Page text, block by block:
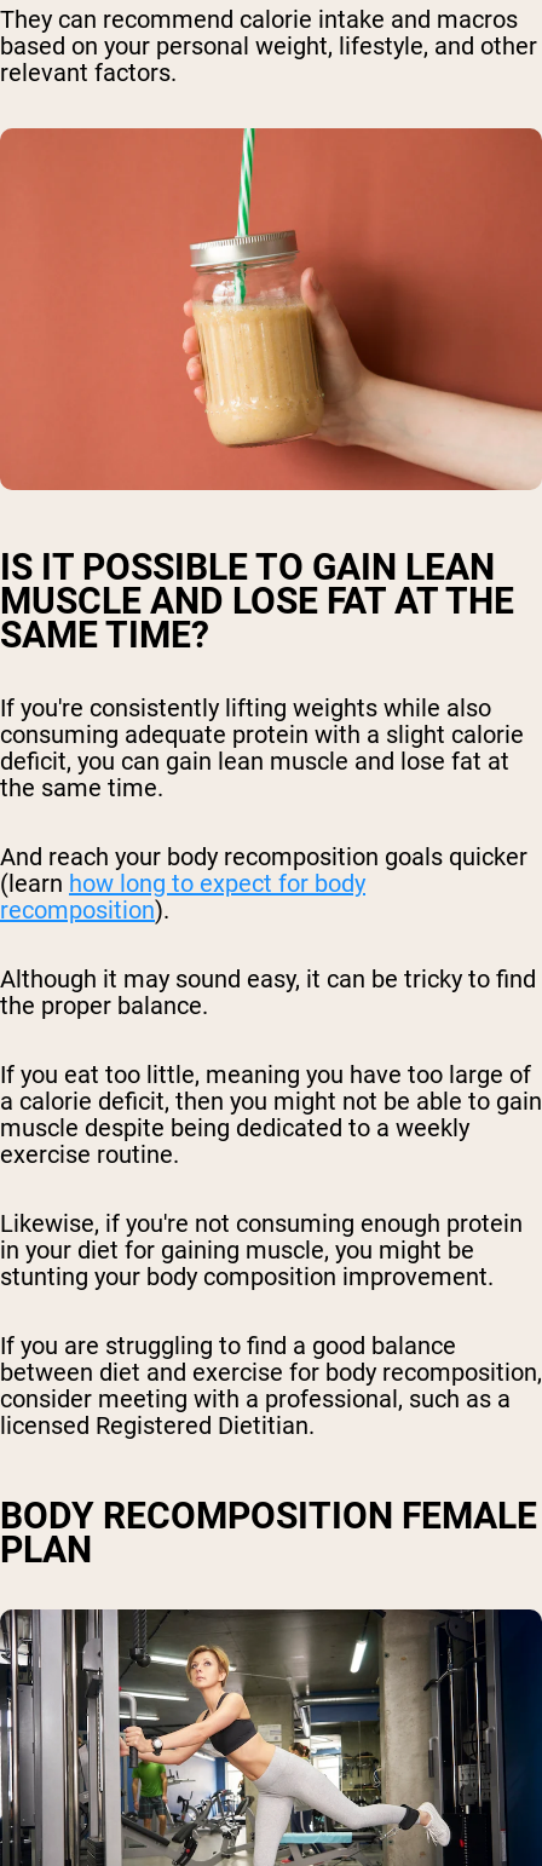
They can recommend calorie intake and macros
based on your personal weight, lifestyle, and other
relevant factors.
IS IT POSSIBLE TO GAIN LEAN
MUSCLE AND LOSE FAT AT THE
SAME TIME?
If you're consistently lifting weights while also
consuming adequate protein with a slight calorie
deficit, you can gain lean muscle and lose fat at
the same time.
And reach your body recomposition goals quicker
(learn how long to expect for body
recomposition).
Although it may sound easy, it can be tricky to find
the proper balance.
If you eat too little, meaning you have too large of
a calorie deficit, then you might not be able to gain
muscle despite being dedicated to a weekly
exercise routine.
Likewise, if you're not consuming enough protein
in your diet for gaining muscle, you might be
stunting your body composition improvement.
If you are struggling to find a good balance
between diet and exercise for body recomposition,
consider meeting with a professional, such as a
licensed Registered Dietitian.
BODY RECOMPOSITION FEMALE
PLAN